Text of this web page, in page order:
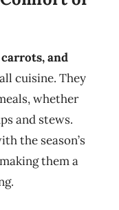
and
cuisine. They
whether
and stews.
the season’s
them a